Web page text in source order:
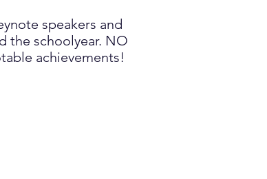
speakers and
the schoolyear. NO
achievements!